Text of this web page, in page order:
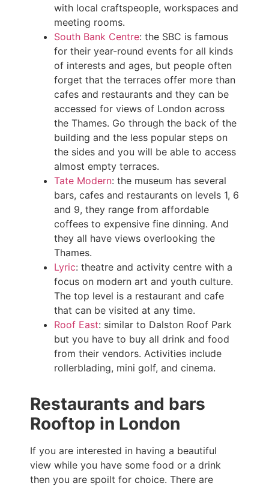
with local craftspeople, workspaces and
meeting rooms.
South Bank Centre: the SBC is famous
for their year-round events for all kinds
of interests and ages, but people often
forget that the terraces offer more than
cafes and restaurants and they can be
accessed for views of London across
the Thames. Go through the back of the
building and the less popular steps on
the sides and you will be able to access
almost empty terraces.
Tate Modern: the museum has several
bars, cafes and restaurants on levels 1, 6
and 9, they range from affordable
coffees to expensive fine dinning. And
they all have views overlooking the
Thames.
Lyric: theatre and activity centre with a
focus on modern art and youth culture.
The top level is a restaurant and cafe
that can be visited at any time.
Roof East: similar to Dalston Roof Park
but you have to buy all drink and food
from their vendors. Activities include
rollerblading, mini golf, and cinema.
Restaurants and bars
Rooftop in London
If you are interested in having a beautiful
view while you have some food or a drink
then you are spoilt for choice. There are